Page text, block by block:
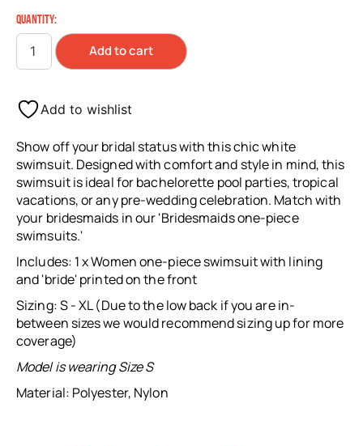
QUANTITY:
Add to cart
Add to wishlist
Show off your bridal status with this chic white
swimsuit. Designed with comfort and style in mind, this
swimsuit is ideal for bachelorette pool parties, tropical
vacations, or any pre-wedding celebration. Match with
your bridesmaids in our 'Bridesmaids one-piece
swimsuits.'
Includes: 1 x Women one-piece swimsuit with lining
and 'bride' printed on the front
Sizing: S - XL (Due to the low back if you are in-
between sizes we would recommend sizing up for more
coverage)
Model is wearing Size S
Material: Polyester, Nylon